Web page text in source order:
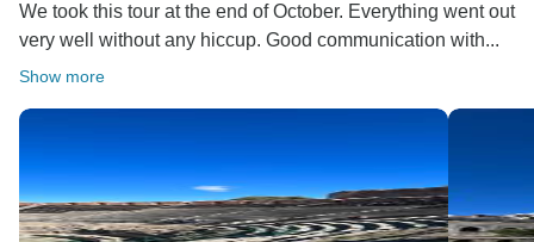
We took this tour at the end of October. Everything went out
very well without any hiccup. Good communication with...
Show more